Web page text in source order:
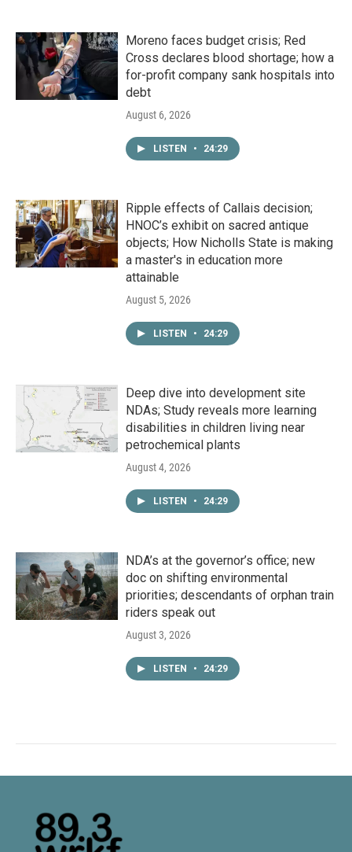
Moreno faces budget crisis; Red
Cross declares blood shortage; how a
for-profit company sank hospitals into
debt
August 6, 2026
LISTEN • 24:29
Ripple effects of Callais decision;
HNOC’s exhibit on sacred antique
objects; How Nicholls State is making
a master's in education more
attainable
August 5, 2026
LISTEN • 24:29
Deep dive into development site
NDAs; Study reveals more learning
disabilities in children living near
petrochemical plants
August 4, 2026
LISTEN • 24:29
NDA’s at the governor’s office; new
doc on shifting environmental
priorities; descendants of orphan train
riders speak out
August 3, 2026
LISTEN • 24:29